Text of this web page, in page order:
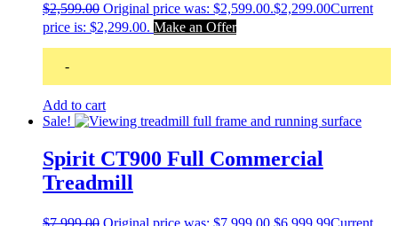
$2,599.00 Original price was: $2,599.00.$2,299.00Current
price is: $2,299.00. Make an Offer
-
Add to cart
Sale!
Spirit CT900 Full Commercial
Treadmill
$7,999.00 Original price was: $7,999.00.$6,999.99Current